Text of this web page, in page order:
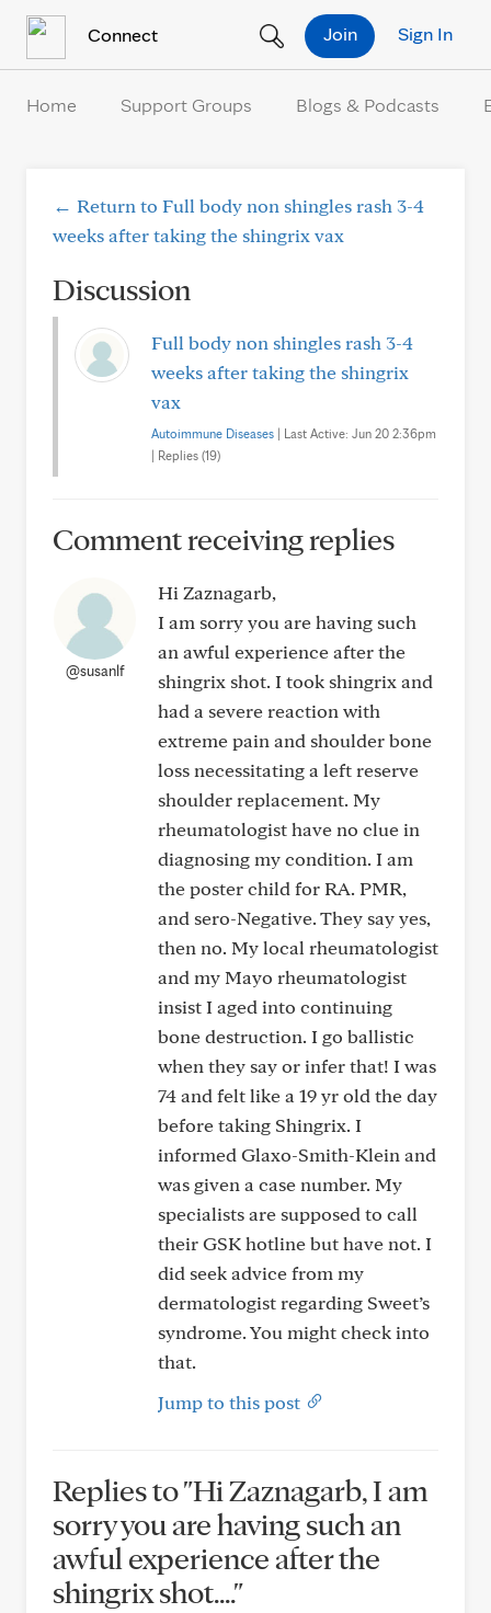
Connect Sign In
Join
Home Support Groups Blogs & Podcasts
← Return to Full body non shingles rash 3-4
weeks after taking the shingrix vax
Discussion
Full body non shingles rash 3-4
weeks after taking the shingrix
vax
Autoimmune Diseases | Last Active: Jun 20 2:36pm
| Replies (19)
Comment receiving replies
@susanlf
Hi Zaznagarb,
I am sorry you are having such
an awful experience after the
shingrix shot. I took shingrix and
had a severe reaction with
extreme pain and shoulder bone
loss necessitating a left reserve
shoulder replacement. My
rheumatologist have no clue in
diagnosing my condition. I am
the poster child for RA. PMR,
and sero-Negative. They say yes,
then no. My local rheumatologist
and my Mayo rheumatologist
insist I aged into continuing
bone destruction. I go ballistic
when they say or infer that! I was
74 and felt like a 19 yr old the day
before taking Shingrix. I
informed Glaxo-Smith-Klein and
was given a case number. My
specialists are supposed to call
their GSK hotline but have not. I
did seek advice from my
dermatologist regarding Sweet’s
syndrome. You might check into
that.
Jump to this post
Replies to "Hi Zaznagarb, I am
sorry you are having such an
awful experience after the
shingrix shot...."